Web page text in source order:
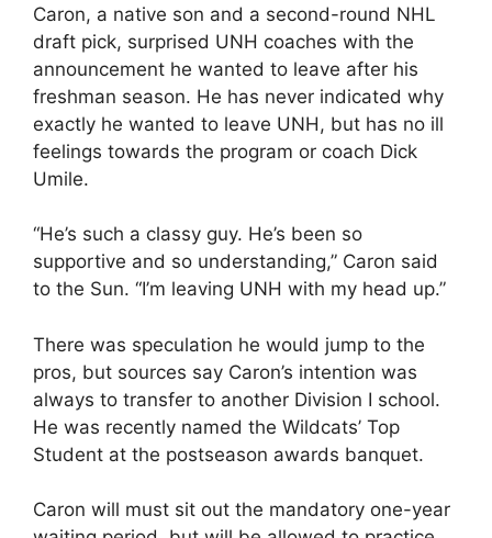
Caron, a native son and a second-round NHL
draft pick, surprised UNH coaches with the
announcement he wanted to leave after his
freshman season. He has never indicated why
exactly he wanted to leave UNH, but has no ill
feelings towards the program or coach Dick
Umile.
“He’s such a classy guy. He’s been so
supportive and so understanding,” Caron said
to the Sun. “I’m leaving UNH with my head up.”
There was speculation he would jump to the
pros, but sources say Caron’s intention was
always to transfer to another Division I school.
He was recently named the Wildcats’ Top
Student at the postseason awards banquet.
Caron will must sit out the mandatory one-year